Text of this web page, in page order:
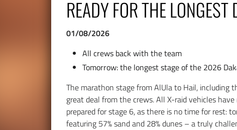
READY FOR THE LONGEST
01/08/2026
All crews back with the team
Tomorrow: the longest stage of the 2026
The marathon stage from AlUla to Hail, including
great deal from the crews. All X-raid vehicles
prepared for stage 6, as there is no time for rest:
featuring 57% sand and 28% dunes – a truly